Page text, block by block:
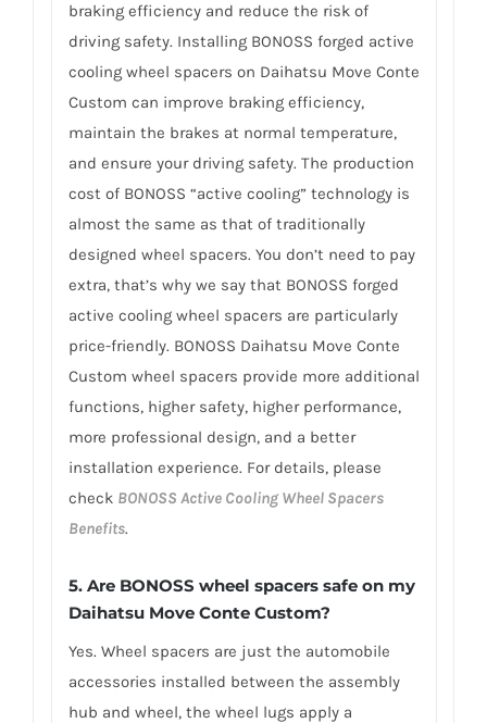
braking efficiency and reduce the risk of
driving safety. Installing BONOSS forged active
cooling wheel spacers on Daihatsu Move Conte
Custom can improve braking efficiency,
maintain the brakes at normal temperature,
and ensure your driving safety. The production
cost of BONOSS “active cooling” technology is
almost the same as that of traditionally
designed wheel spacers. You don’t need to pay
extra, that’s why we say that BONOSS forged
active cooling wheel spacers are particularly
price-friendly. BONOSS Daihatsu Move Conte
Custom wheel spacers provide more additional
functions, higher safety, higher performance,
more professional design, and a better
installation experience. For details, please
check BONOSS Active Cooling Wheel Spacers
Benefits.
5. Are BONOSS wheel spacers safe on my
Daihatsu Move Conte Custom?
Yes. Wheel spacers are just the automobile
accessories installed between the assembly
hub and wheel, the wheel lugs apply a